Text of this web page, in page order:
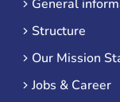
General
Structure
Our Mission
Jobs & Career